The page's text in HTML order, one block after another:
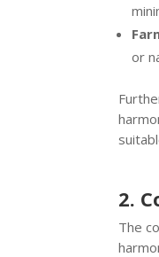
or
2.
The